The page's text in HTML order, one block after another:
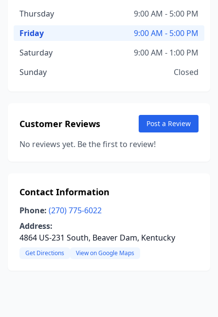
Thursday
9:00 AM - 5:00 PM
Friday
9:00 AM - 5:00 PM
Saturday
9:00 AM - 1:00 PM
Sunday
Closed
Customer Reviews Post a Review
No reviews yet. Be the first to review!
Contact Information
Phone: (270) 775-6022
Address:
4864 US-231 South, Beaver Dam, Kentucky
Get Directions View on Google Maps